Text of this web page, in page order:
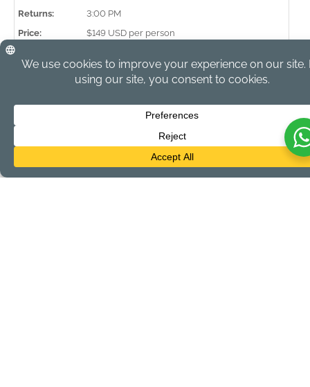
Returns:
3:00 PM
Price:
$149 USD per person
Included
camera, drybag, water bottle and snorkel gear
provided by the hotel
All tours are subject to 12.5% General Sales Tax and 10% Resort
Fee